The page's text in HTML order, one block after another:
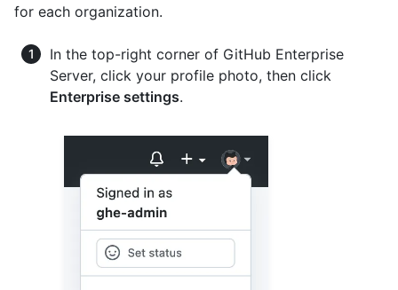
for each organization.
In the top-right corner of GitHub Enterprise
Server, click your profile photo, then click
Enterprise settings.